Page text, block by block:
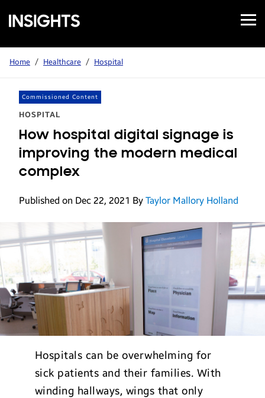
Samsung
Insights
Open
Menu
Home / Healthcare / Hospital
Commissioned Content
HOSPITAL
How hospital digital signage is
improving the modern medical
complex
Published on Dec 22, 2021 By Taylor Mallory Holland
Hospitals can be overwhelming for
sick patients and their families. With
winding hallways, wings that only